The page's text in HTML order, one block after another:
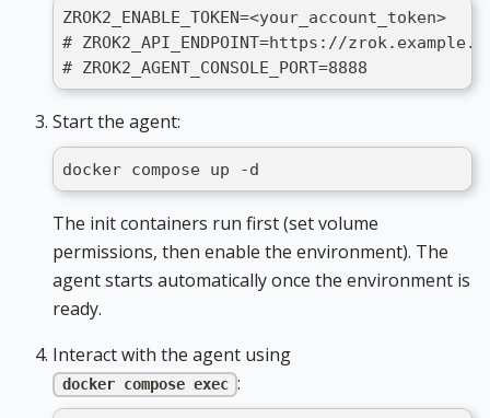
ZROK2_ENABLE_TOKEN=<your_account_token>
# ZROK2_API_ENDPOINT=https://
# ZROK2_AGENT_CONSOLE_PORT=8888
Start the agent:
docker compose up -d
The init containers run first (set volume
permissions, then enable the environment). The
agent starts automatically once the environment is
ready.
Interact with the agent using
docker compose exec :